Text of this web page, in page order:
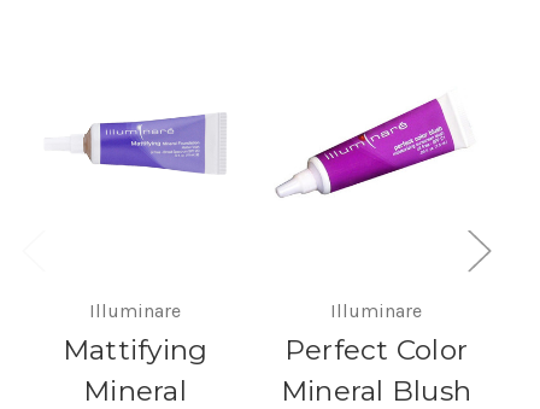
Illuminare
Mattifying
Mineral
Illuminare
Perfect Color
Mineral Blush